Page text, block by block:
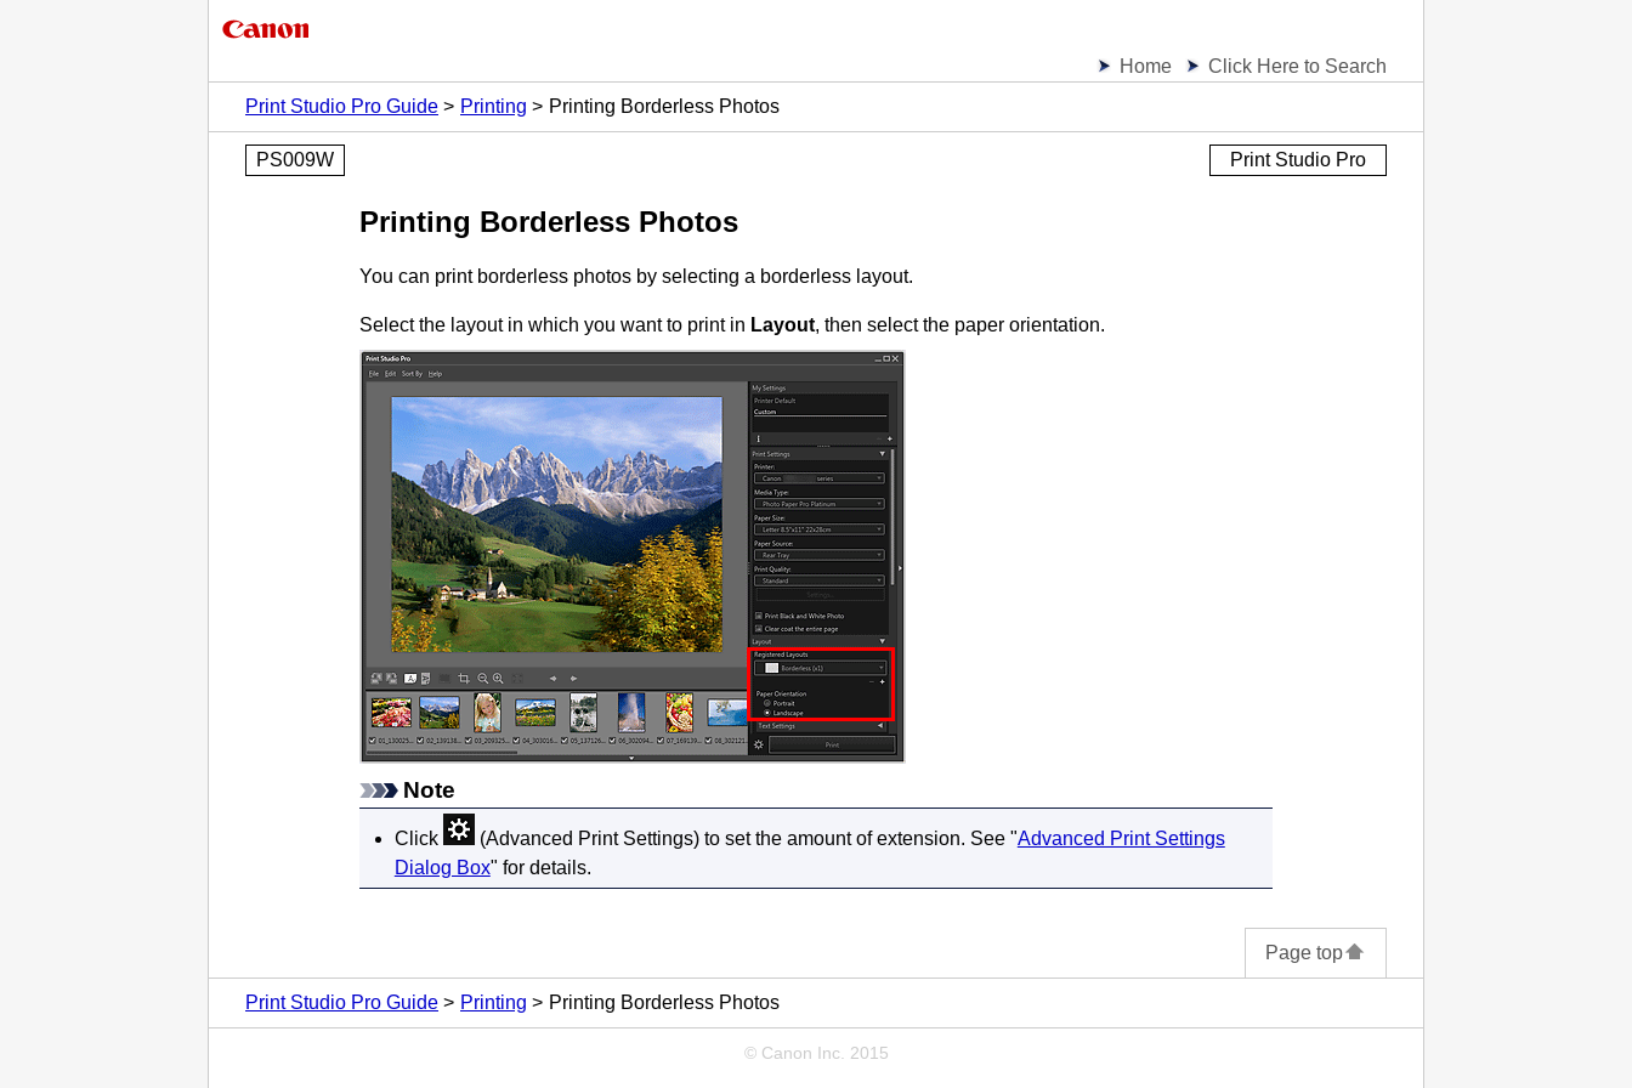
Home
Click Here to Search
Print Studio Pro Guide
Printing Printing Borderless Photos
PS009W Print Studio Pro
Printing Borderless Photos
You can print borderless photos by selecting a borderless layout.
Select the layout in which you want to print in Layout, then select the paper orientation.
Note
Click (Advanced Print Settings) to set the amount of extension. See "Advanced Print Settings
Dialog Box" for details.
Page top
Print Studio Pro Guide Printing Printing Borderless Photos
© Canon Inc. 2015